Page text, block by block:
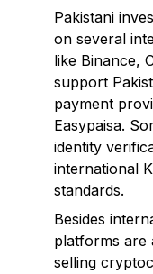
Pakistani
on several
like Binance,
support
payment
Easypaisa.
identity
international
standards.
Besides
platforms are
selling